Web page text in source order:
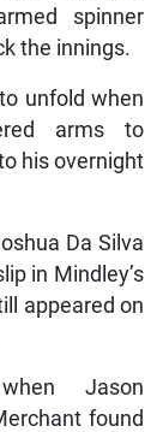
spinner
the innings.
unfold when
arms to
his overnight
Da Silva
in Mindley’s
appeared on
Jason
found